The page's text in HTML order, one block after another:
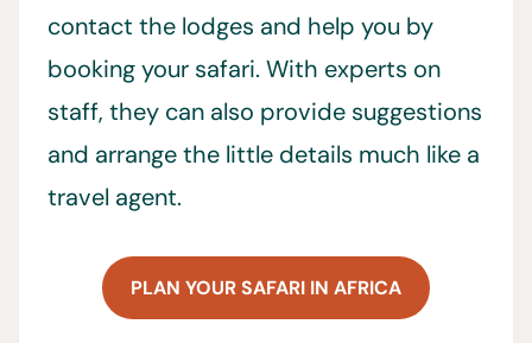
contact the lodges and help you by
booking your safari. With experts on
staff, they can also provide suggestions
and arrange the little details much like a
travel agent.
PLAN YOUR SAFARI IN AFRICA